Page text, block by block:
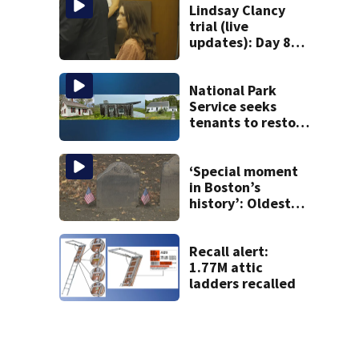
Lindsay Clancy
trial (live
updates): Day 8
graphic testimony
National Park
Service seeks
tenants to restore
‘Special moment
in Boston’s
history’: Oldest
discovered in
Boston
Recall alert:
1.77M attic
ladders recalled